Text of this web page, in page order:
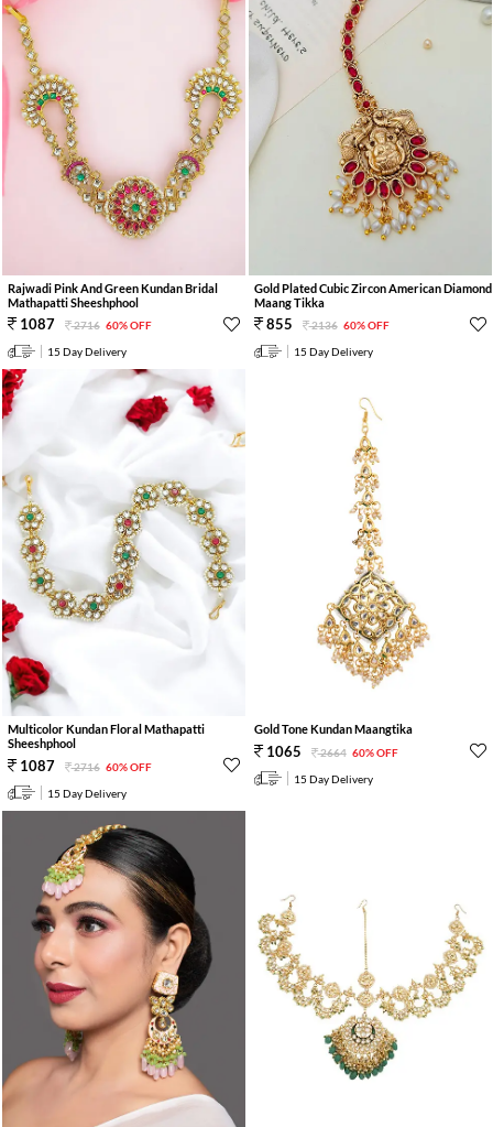
Rajwadi Pink And Green Kundan Bridal
Mathapatti Sheeshphool
1087 2716 60% OFF
15 Day Delivery
Gold Plated Cubic Zircon American Diamond
Maang Tikka
855 2136 60% OFF
15 Day Delivery
Multicolor Kundan Floral Mathapatti
Sheeshphool
1087 2716 60% OFF
15 Day Delivery
Gold Tone Kundan Maangtika
1065 2664 60% OFF
15 Day Delivery